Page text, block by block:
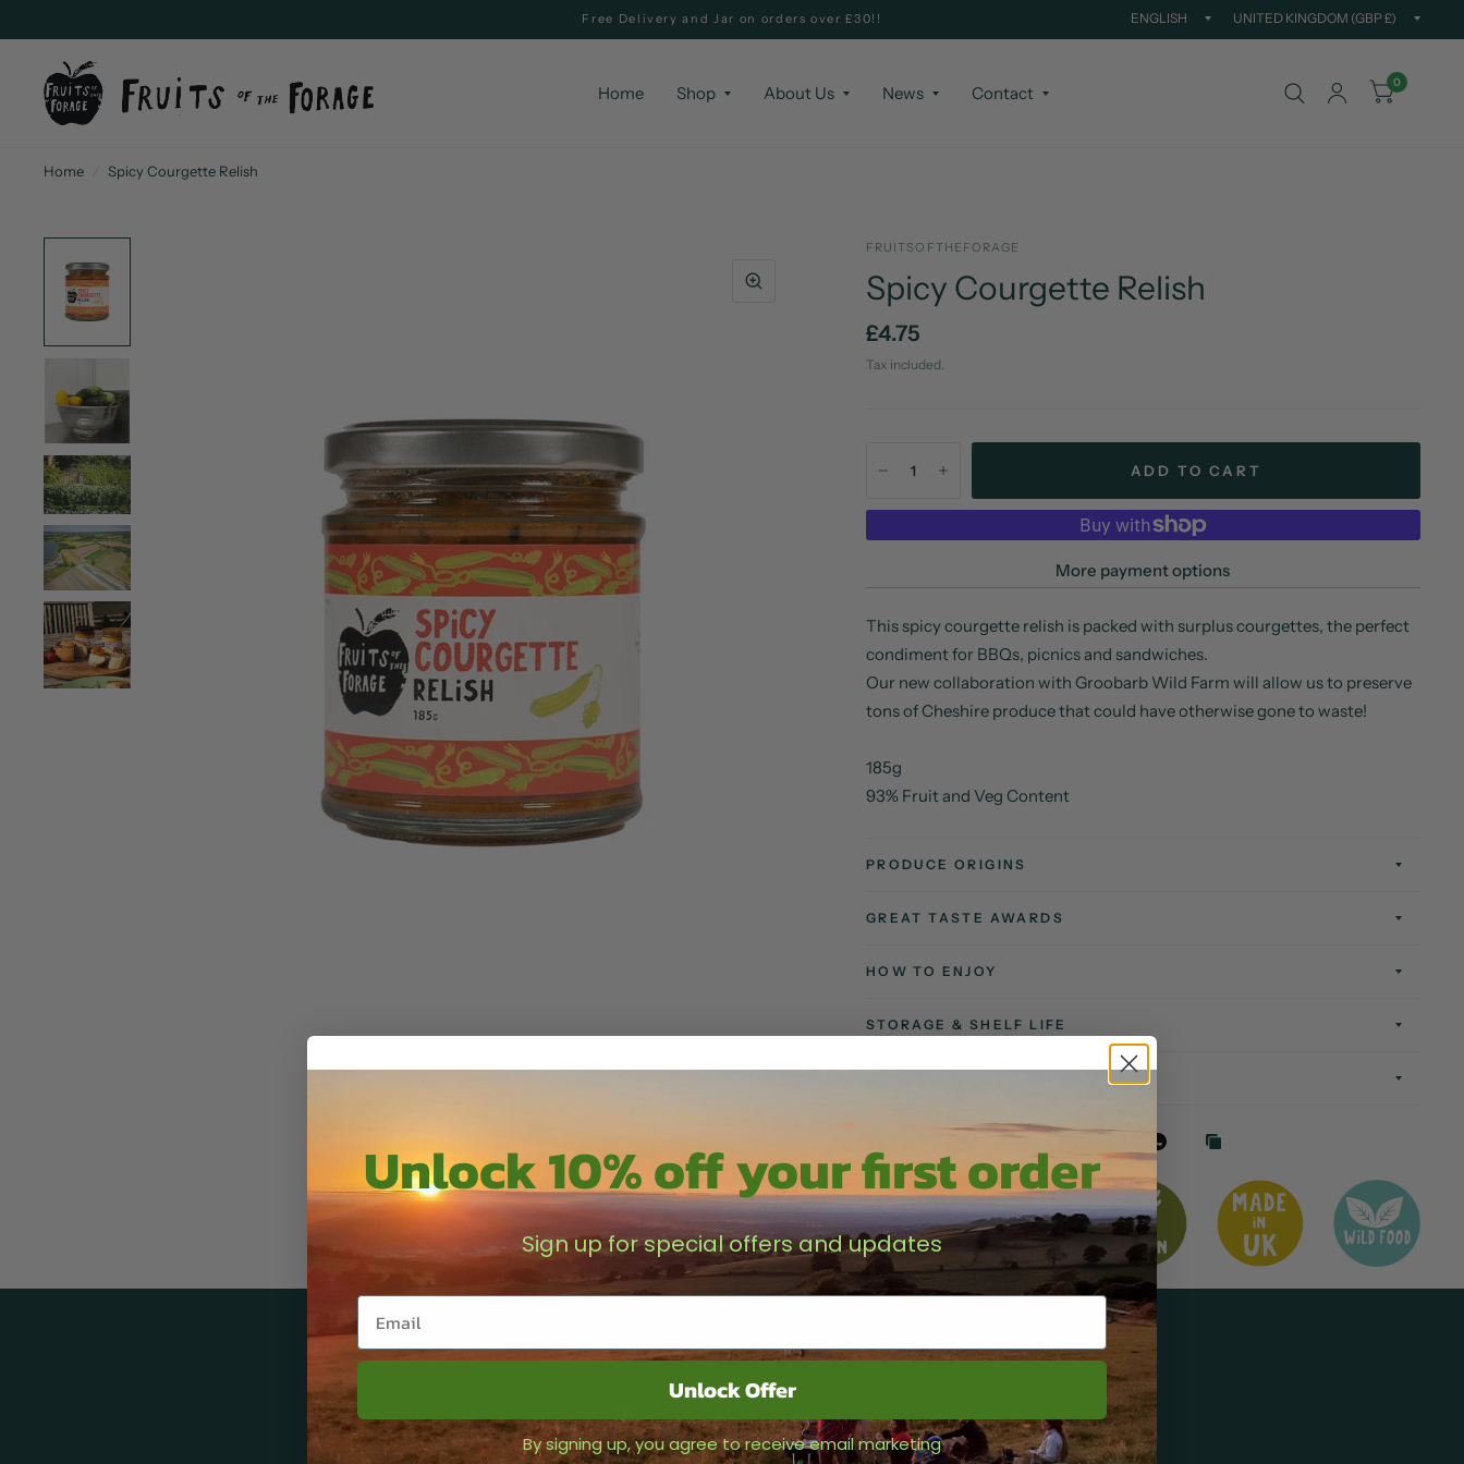
Free Delivery and Jar on orders over £30!!
Update
Home Shop About Us News Contact
0
Home Spicy Courgette Relish
FRUITSOFTHEFORAGE
Spicy Courgette Relish
£4.75
Tax included.
ADD TO CART
More payment options
This spicy courgette relish is packed with surplus courgettes, the perfect
condiment for BBQs, picnics and sandwiches.
Our new collaboration with Groobarb Wild Farm will allow us to preserve
tons of Cheshire produce that could have otherwise gone to waste!
185g
93% Fruit and Veg Content
PRODUCE ORIGINS
GREAT TASTE AWARDS
HOW TO ENJOY
STORAGE & SHELF LIFE
Testimonials
Unlock 10% off your first order
Sign up for special offers and updates
Unlock Offer
By signing up, you agree to receive email marketing